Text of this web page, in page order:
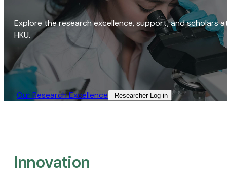
Explore the research excellence, support, and scholars
HKU.
Our Research Excellence​ Researcher Log-in​
Innovation